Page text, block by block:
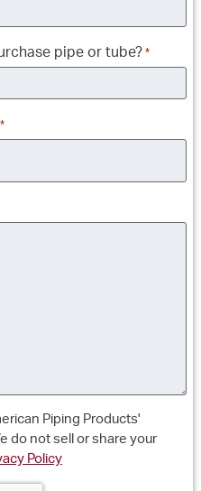
pipe or tube? *
*
Piping Products'
do not sell or share your
Policy